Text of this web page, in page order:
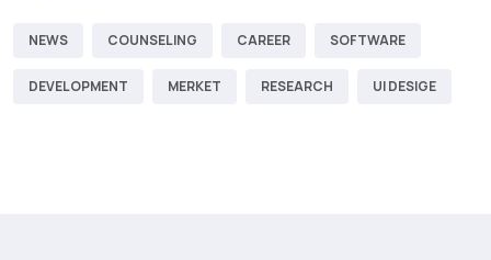
NEWS COUNSELING CAREER SOFTWARE
DEVELOPMENT MERKET RESEARCH UI DESIGE